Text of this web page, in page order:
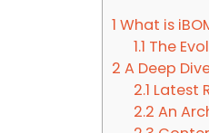
1 What is
1.1 The
2 A Deep
2.1 Latest
2.2 An